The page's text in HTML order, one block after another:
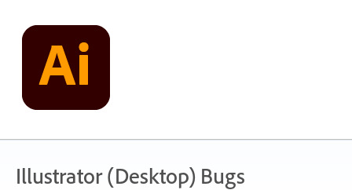
content
Illustrator (Desktop) Bugs